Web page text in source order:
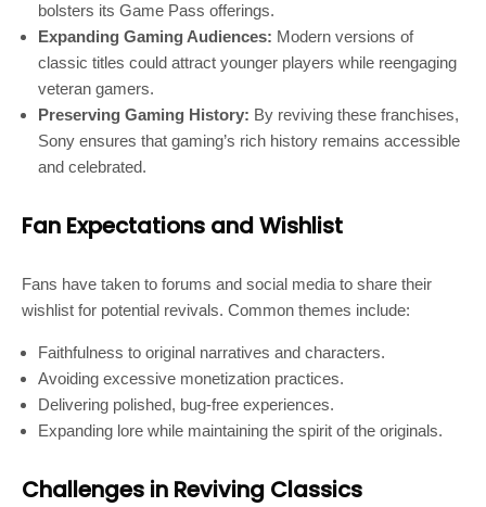
bolsters its Game Pass offerings.
Expanding Gaming Audiences: Modern versions of
classic titles could attract younger players while reengaging
veteran gamers.
Preserving Gaming History: By reviving these franchises,
Sony ensures that gaming’s rich history remains accessible
and celebrated.
Fan Expectations and Wishlist
Fans have taken to forums and social media to share their
wishlist for potential revivals. Common themes include:
Faithfulness to original narratives and characters.
Avoiding excessive monetization practices.
Delivering polished, bug-free experiences.
Expanding lore while maintaining the spirit of the originals.
Challenges in Reviving Classics